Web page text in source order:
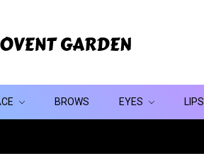
BROWS EYES LIPS